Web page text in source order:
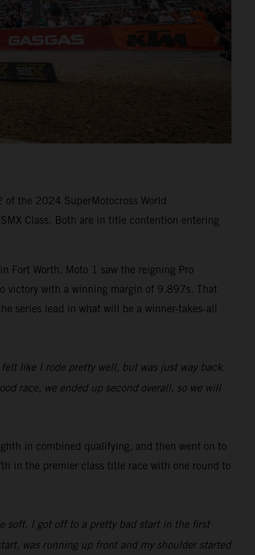
of the 2024 SuperMotocross World
Class. Both are in title contention entering
Fort Worth. Moto 1 saw the reigning Pro
victory with a winning margin of 9.897s. That
series lead in what will be a winner-takes-all
like I rode pretty well, but was just way back.
race, we ended up second overall, so we will
in combined qualifying, and then went on to
in the premier class title race with one round to
soft. I got off to a pretty bad start in the first
was running up front and my shoulder started